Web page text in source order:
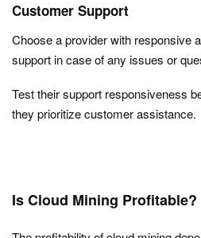
Customer Support
Choose a provider with responsive
support in case of any issues or
Test their support responsiveness
they prioritize customer assistance.
Is Cloud Mining Profitable?